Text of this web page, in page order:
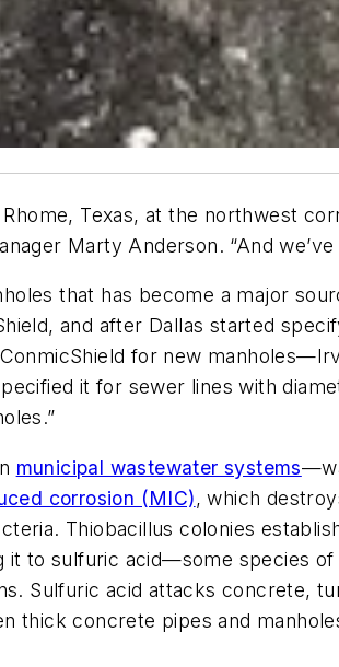
Texas, at the northwest
Marty Anderson. “And
that has become a major
and after Dallas started
for new
it for sewer lines with
municipal wastewater systems
corrosion (MIC), which
Thiobacillus colonies
to sulfuric acid—some species
Sulfuric acid attacks concrete,
thick concrete pipes and